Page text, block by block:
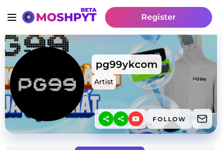
Register
pg99ykcom
Artist
FOLLOW